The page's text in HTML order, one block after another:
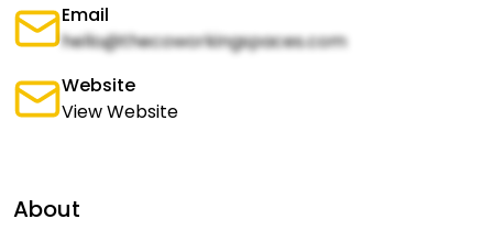
Email
hello@thecoworkingspaces.com
Website
View Website
About